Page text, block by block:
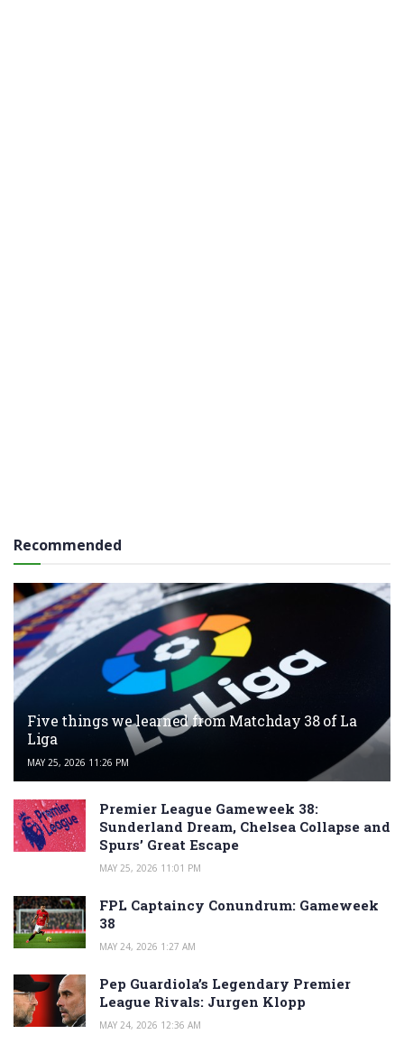
Recommended
Five things we learned from Matchday 38 of La
Liga
MAY 25, 2026 11:26 PM
Premier League Gameweek 38:
Sunderland Dream, Chelsea Collapse and
Spurs’ Great Escape
MAY 25, 2026 11:01 PM
FPL Captaincy Conundrum: Gameweek
38
MAY 24, 2026 1:27 AM
Pep Guardiola’s Legendary Premier
League Rivals: Jurgen Klopp
MAY 24, 2026 12:36 AM